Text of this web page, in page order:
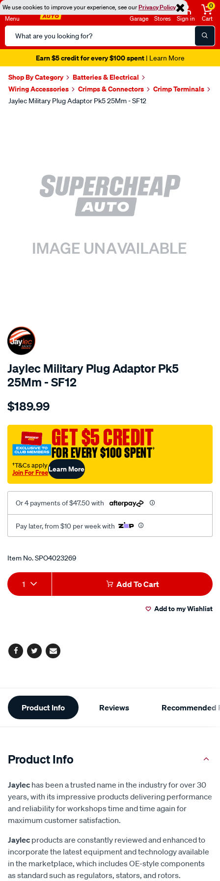
We use cookies to improve your experience, see ourPrivacy Policy
Menu
Search
Catalog
Garage Stores Sign in
0
Cart
Earn $5 credit for every $100 spent| Learn More
Shop By Category
Batteries & Electrical
Wiring Accessories
Crimps & Connectors Crimp Terminals
Jaylec Military Plug Adaptor Pk5 25Mm - SF12
SPECIAL ORDER
Jaylec Military Plug Adaptor Pk5
25Mm - SF12
Details
military-
adaptor-
pk5-
25mm/SPO4023269.html
$189.99
GET $5 CREDIT
FOR EVERY $100 SPENT†
†T&Cs apply
Join For FreeLearn More
Or 4 payments of $47.50 with
Pay later, from $10 per week with
Promotions
Item No.SPO4023269
Add
to
Product
Actions
1 Add To Cart
Add to my Wishlist
Facebook
TwitterEmail
Additional
Information
Product Info Reviews Recommended
Product Info
Jaylec has been a trusted name in the industry for over 30
years, with its impressive products delivering performance
and reliability for workshops time and time again for
maximum customer satisfaction.
Jaylec products are constantly reviewed and enhanced to
incorporate the latest equipment and technology available
in the marketplace, which includes OE-style components
as standard such as regulators, stators, and rotors.